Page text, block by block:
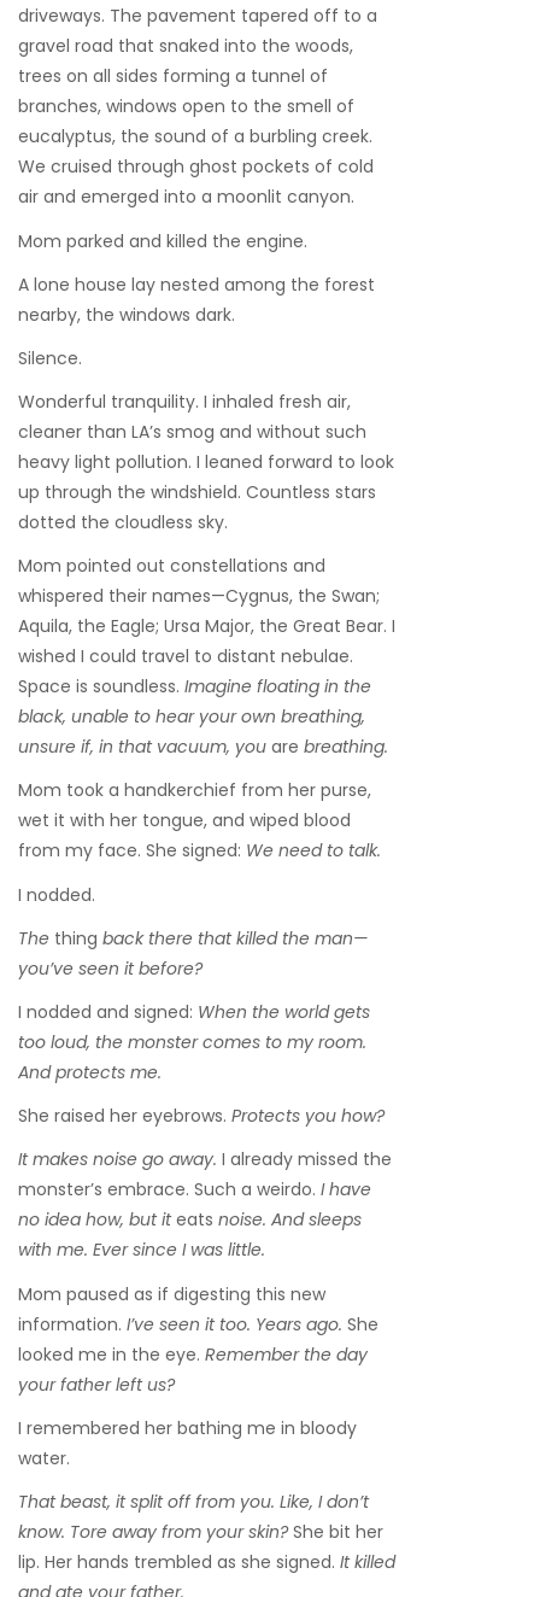
driveways. The pavement tapered off to a
gravel road that snaked into the woods,
trees on all sides forming a tunnel of
branches, windows open to the smell of
eucalyptus, the sound of a burbling creek.
We cruised through ghost pockets of cold
air and emerged into a moonlit canyon.
Mom parked and killed the engine.
A lone house lay nested among the forest
nearby, the windows dark.
Silence.
Wonderful tranquility. I inhaled fresh air,
cleaner than LA’s smog and without such
heavy light pollution. I leaned forward to look
up through the windshield. Countless stars
dotted the cloudless sky.
Mom pointed out constellations and
whispered their names—Cygnus, the Swan;
Aquila, the Eagle; Ursa Major, the Great Bear. I
wished I could travel to distant nebulae.
Space is soundless. Imagine floating in the
black, unable to hear your own breathing,
unsure if, in that vacuum, you are breathing.
Mom took a handkerchief from her purse,
wet it with her tongue, and wiped blood
from my face. She signed: We need to talk.
I nodded.
The thing back there that killed the man—
you’ve seen it before?
I nodded and signed: When the world gets
too loud, the monster comes to my room.
And protects me.
She raised her eyebrows. Protects you how?
It makes noise go away. I already missed the
monster’s embrace. Such a weirdo. I have
no idea how, but iteats noise. And sleeps
with me. Ever since I was little.
Mom paused as if digesting this new
information. I’ve seen it too. Years ago. She
looked me in the eye. Remember the day
your father left us?
I remembered her bathing me in bloody
water.
That beast, it split off from you. Like, I don’t
know. Tore away from your skin?She bit her
lip. Her hands trembled as she signed. It killed
and ate your father.